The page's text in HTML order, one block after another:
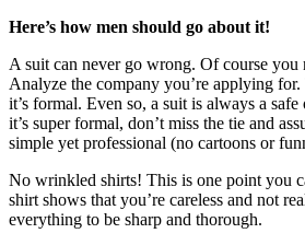
Here’s how men should go about it!
A suit can never go wrong. Of course you
Analyze the company you’re applying
it’s formal. Even so, a suit is always a
it’s super formal, don’t miss the tie and
simple yet professional (no cartoons or
No wrinkled shirts! This is one point you
shirt shows that you’re careless and not
everything to be sharp and thorough.